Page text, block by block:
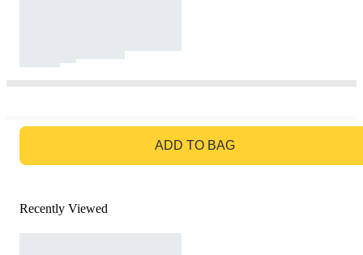
ADD TO BAG
Recently Viewed